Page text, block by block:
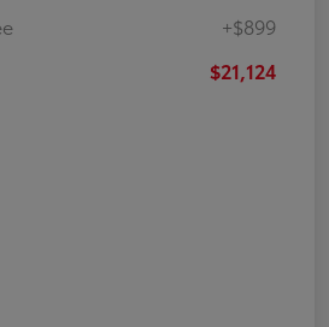
+$899
$21,124